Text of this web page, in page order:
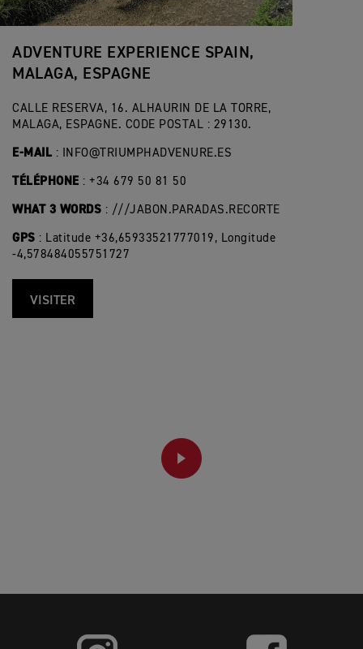
ADVENTURE EXPERIENCE SPAIN,
MALAGA, ESPAGNE
CALLE RESERVA, 16. ALHAURIN DE LA TORRE,
MALAGA, ESPAGNE. CODE POSTAL : 29130.
E-MAIL : INFO@TRIUMPHADVENURE.ES
TÉLÉPHONE : +34 679 50 81 50
WHAT 3 WORDS : ///JABON.PARADAS.RECORTE
GPS : Latitude +36,65933521777019, Longitude
-4,578484055751727
VISITER
PLAY